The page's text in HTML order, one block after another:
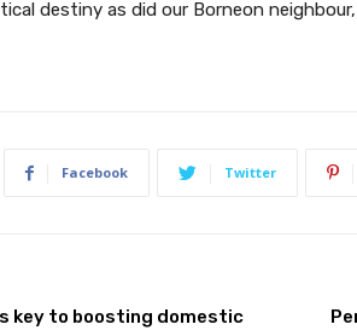
destiny as did our Borneon neighbour,
Facebook Twitter
key to boosting domestic